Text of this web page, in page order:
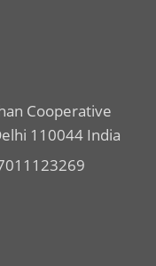
Cooperative
110044 India